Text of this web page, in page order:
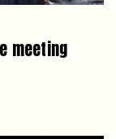
meeting